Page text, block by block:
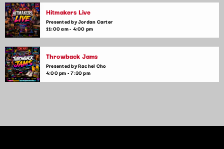
Hitmakers Live
Presented by Jordan Carter
11:00 am - 4:00 pm
Throwback Jams
Presented by Rachel Cho
4:00 pm - 7:30 pm